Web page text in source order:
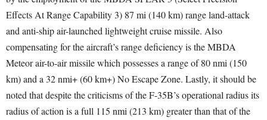
Effects At Range Capability 3) 87 mi (140 km) range land-attack
and anti-ship air-launched lightweight cruise missile. Also
compensating for the aircraft’s range deficiency is the MBDA
Meteor air-to-air missile which possesses a range of 80 nmi (150
km) and a 32 nmi+ (60 km+) No Escape Zone. Lastly, it should be
noted that despite the criticisms of the F-35B’s operational radius its
radius of action is a full 115 nmi (213 km) greater than that of the